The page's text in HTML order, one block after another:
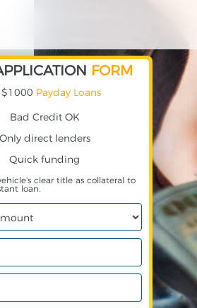
FORM
Payday Loans
Bad Credit OK
Only direct lenders
Quick funding
clear title as collateral to
loan.